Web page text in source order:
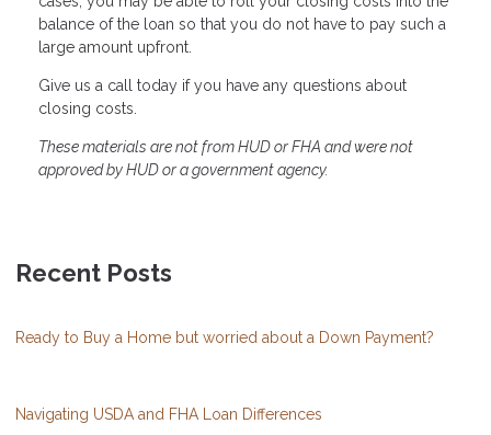
balance of the loan so that you do not have to pay such a
large amount upfront.
Give us a call today if you have any questions about
closing costs.
These materials are not from HUD or FHA and were not
approved by HUD or a government agency.
Recent Posts
Ready to Buy a Home but worried about a Down Payment?
Navigating USDA and FHA Loan Differences